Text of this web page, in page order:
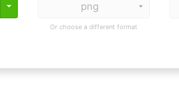
Toggle Dropdown
Or choose a different format